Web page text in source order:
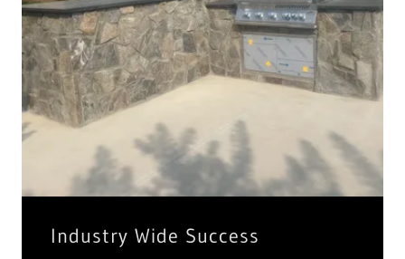
Industry Wide Success